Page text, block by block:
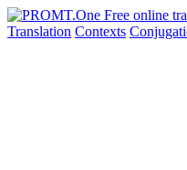
Translation Contexts